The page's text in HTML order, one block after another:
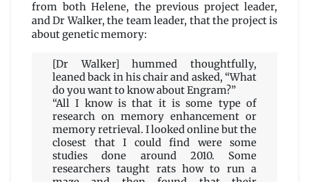
from both Helene, the previous project leader,
and Dr Walker, the team leader, that the project is
about genetic memory:
[Dr Walker] hummed thoughtfully,
leaned back in his chair and asked, “What
do you want to know about Engram?”
“All I know is that it is some type of
research on memory enhancement or
memory retrieval. I looked online but the
closest that I could find were some
studies done around 2010. Some
researchers taught rats how to run a